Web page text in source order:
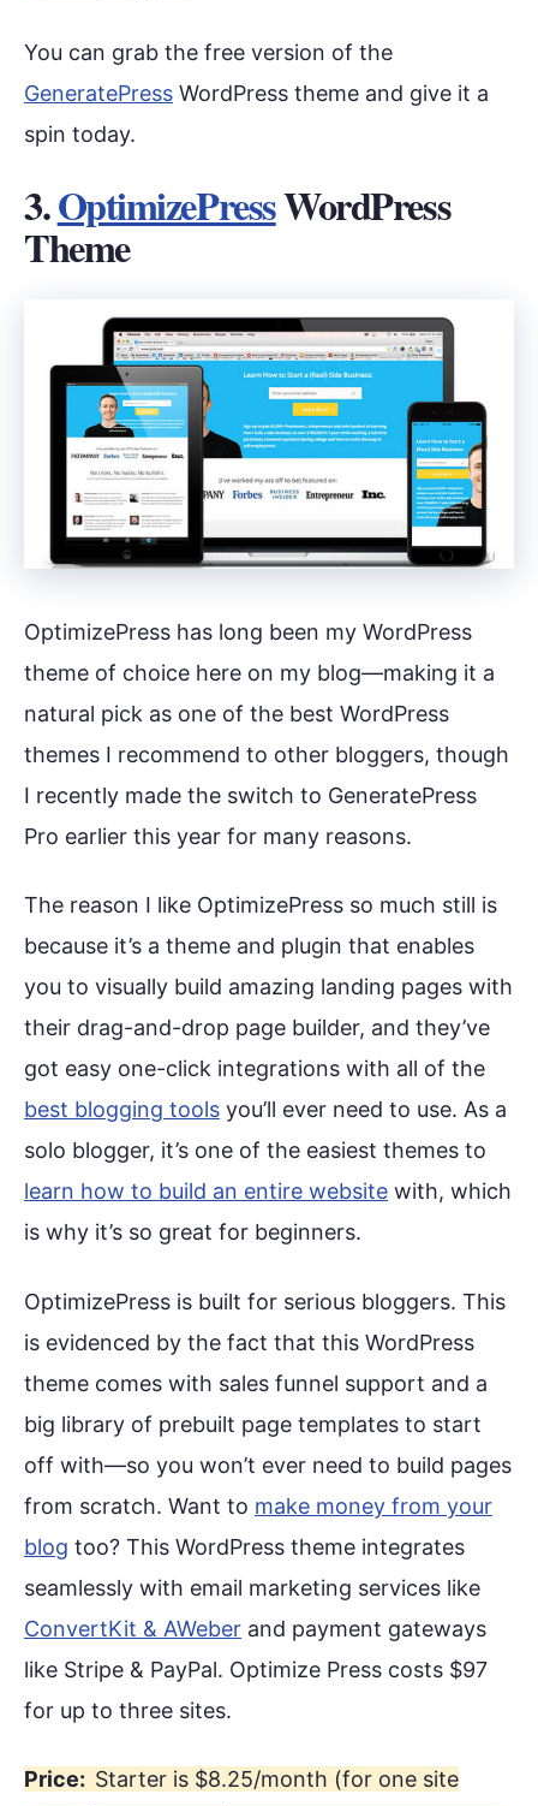
You can grab the free version of the
GeneratePress WordPress theme and give it a
spin today.
3.OptimizePressWordPress
Theme
OptimizePress has long been my WordPress
theme of choice here on my blog—making it a
natural pick as one of the best WordPress
themes I recommend to other bloggers, though
I recently made the switch to GeneratePress
Pro earlier this year for many reasons.
The reason I like OptimizePress so much still is
because it’s a theme and plugin that enables
you to visually build amazing landing pages with
their drag-and-drop page builder, and they’ve
got easy one-click integrations with all of the
best blogging tools you’ll ever need to use. As a
solo blogger, it’s one of the easiest themes to
learn how to build an entire website with, which
is why it’s so great for beginners.
OptimizePress is built for serious bloggers. This
is evidenced by the fact that this WordPress
theme comes with sales funnel support and a
big library of prebuilt page templates to start
off with—so you won’t ever need to build pages
from scratch. Want to make money from your
blog too? This WordPress theme integrates
seamlessly with email marketing services like
ConvertKit & AWeber and payment gateways
like Stripe & PayPal. Optimize Press costs $97
for up to three sites.
Price: Starter is $8.25/month (for one site